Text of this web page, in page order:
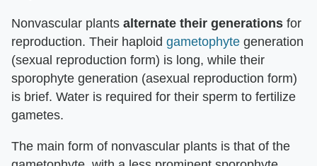
Nonvascular plants alternate their generations for
reproduction. Their haploid gametophyte generation
(sexual reproduction form) is long, while their
sporophyte generation (asexual reproduction form)
is brief. Water is required for their sperm to fertilize
gametes.
The main form of nonvascular plants is that of the